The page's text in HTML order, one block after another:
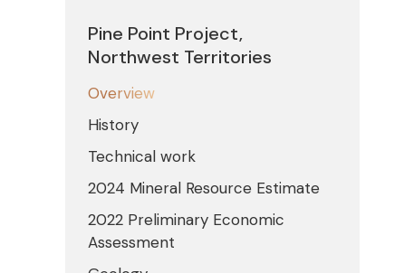
Pine Point Project,
Northwest Territories
Overview
History
Technical work
2024 Mineral Resource Estimate
2022 Preliminary Economic
Assessment